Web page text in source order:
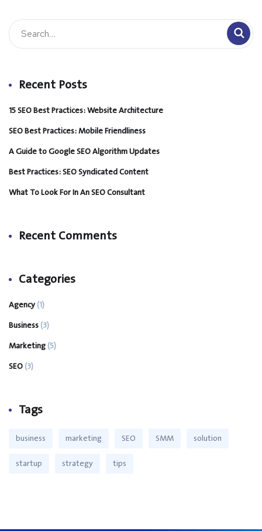
Recent Posts
15 SEO Best Practices: Website Architecture
SEO Best Practices: Mobile Friendliness
A Guide to Google SEO Algorithm Updates
Best Practices: SEO Syndicated Content
What To Look For In An SEO Consultant
Recent Comments
Categories
Agency(1)
Business(3)
Marketing(5)
SEO(3)
Tags
business marketing SEO SMM
solution
startup
strategy tips